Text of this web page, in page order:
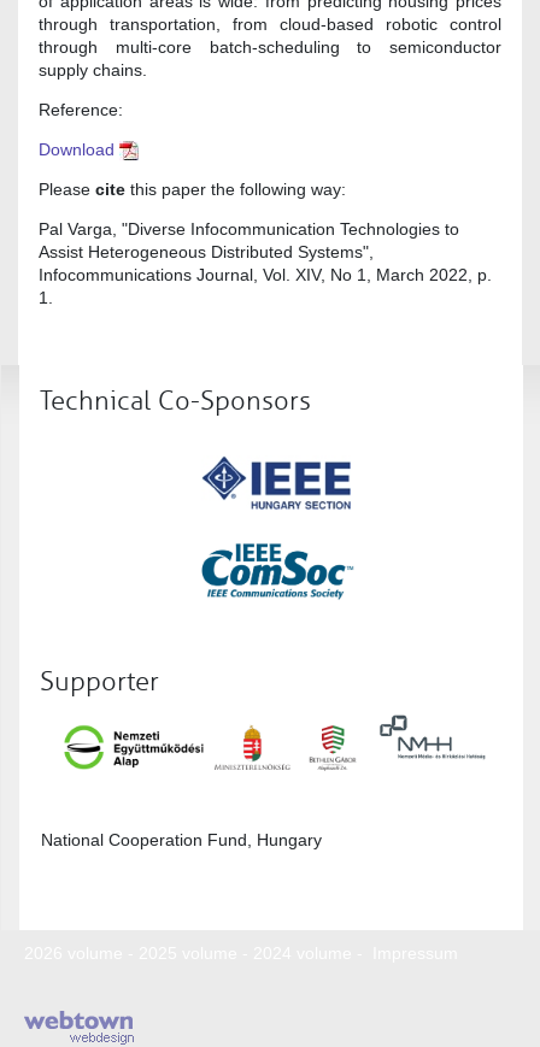
through transportation, from cloud-based robotic control
through multi-core batch-scheduling to semiconductor
supply chains.
Reference:
Download
Please cite this paper the following way:
Pal Varga, "Diverse Infocommunication Technologies to
Assist Heterogeneous Distributed Systems",
Infocommunications Journal, Vol. XIV, No 1, March 2022, p.
1.
Technical Co-Sponsors
Supporter
National Cooperation Fund, Hungary